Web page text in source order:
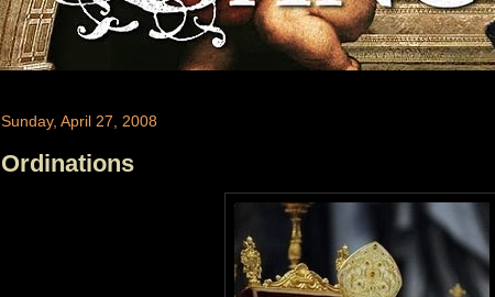
Sunday, April 27, 2008
Ordinations